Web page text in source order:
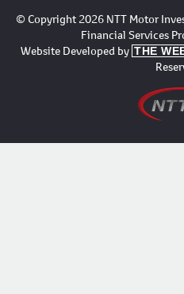
© Copyright 2026 NTT Motor
Financial Services
Website Developed by THE